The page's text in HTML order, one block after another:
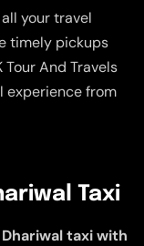
your travel
timely pickups
And Travels
experience from
Taxi
taxi with